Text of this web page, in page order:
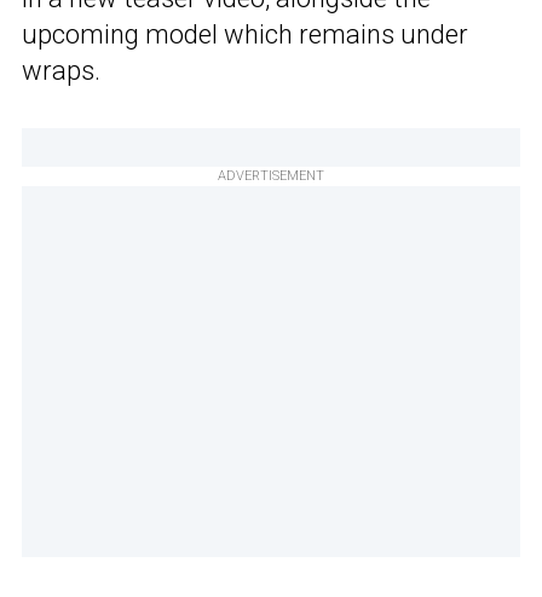
upcoming model which remains under
wraps.
ADVERTISEMENT